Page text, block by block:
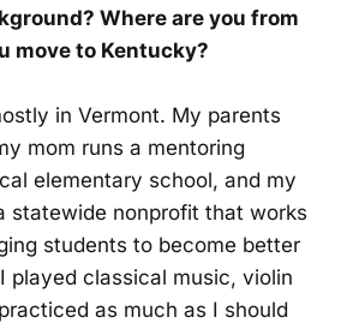
Where are you from
move to Kentucky?
in Vermont. My parents
mom runs a mentoring
elementary school, and my
statewide nonprofit that works
students to become better
played classical music, violin
as much as I should